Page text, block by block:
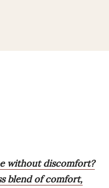
without discomfort?
blend of comfort,